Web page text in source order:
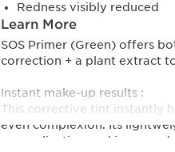
Redness visibly reduced
Learn More
SOS Primer (Green) offers
correction + a plant extract
Instant make-up results :
This corrective tint instantly
even complexion. Its
up application and improve